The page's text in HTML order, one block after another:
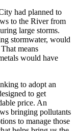
had planned to
to the River from
large storms.
stormwater, would
means
would have
to adopt an
to get
price. An
bringing pollutants
to manage those